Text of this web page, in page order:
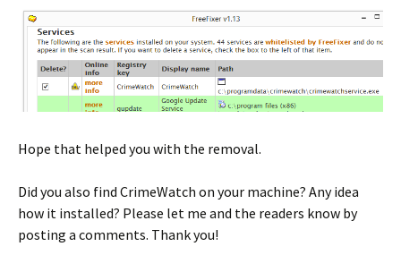
Hope that helped you with the removal.
Did you also find CrimeWatch on your machine? Any idea
how it installed? Please let me and the readers know by
posting a comments. Thank you!